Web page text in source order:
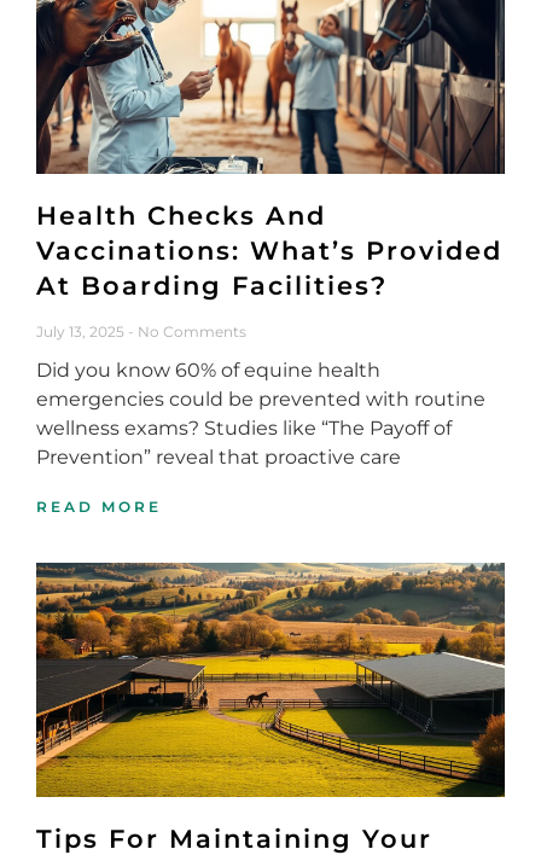
Health Checks And
Vaccinations: What’s Provided
At Boarding Facilities?
July 13, 2025 No Comments
Did you know 60% of equine health
emergencies could be prevented with routine
wellness exams? Studies like “The Payoff of
Prevention” reveal that proactive care
READ MORE
Tips For Maintaining Your